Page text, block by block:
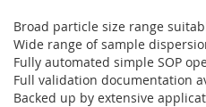
Broad particle size range
Wide range of sample
Fully automated simple SOP
Full validation documentation
Backed up by extensive